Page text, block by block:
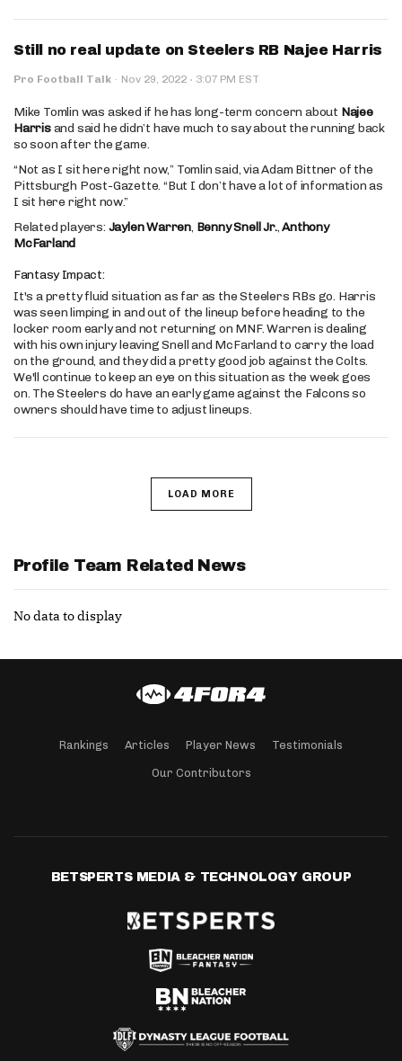
Still no real update on Steelers RB Najee Harris
Pro Football Talk · Nov 29, 2022 · 3:07 PM EST
Mike Tomlin was asked if he has long-term concern about Najee
Harrisand said he didn’t have much to say about the running back
so soon after the game.
“Not as I sit here right now,” Tomlin said, via Adam Bittner of the
Pittsburgh Post-Gazette. “But I don’t have a lot of information as
I sit here right now.”
Related players: Jaylen Warren, Benny Snell Jr.,Anthony
McFarland
Fantasy Impact:
It's a pretty fluid situation as far as the Steelers RBs go. Harris
was seen limping in and out of the lineup before heading to the
locker room early and not returning on MNF. Warren is dealing
with his own injury leaving Snell and McFarland to carry the load
on the ground, and they did a pretty good job against the Colts.
We'll continue to keep an eye on this situation as the week goes
on. The Steelers do have an early game against the Falcons so
owners should have time to adjust lineups.
LOAD MORE
Profile Team Related News
No data to display
Rankings Articles Player News Testimonials
Our Contributors
BETSPERTS MEDIA & TECHNOLOGY GROUP